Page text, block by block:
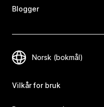
Blogger
Vilkår for bruk